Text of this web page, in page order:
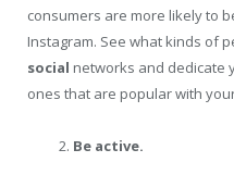
consumers are more likely to
Instagram. See what kinds of
social networks and dedicate
ones that are popular with
Be active.